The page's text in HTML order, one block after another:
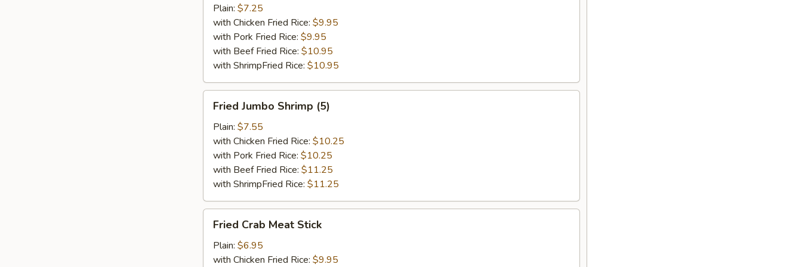
Chicken
Plain: $7.25
with Chicken Fried Rice: $9.95
with Pork Fried Rice: $9.95
with Beef Fried Rice: $10.95
with ShrimpFried Rice: $10.95
Jumbo
Shrimp
(5)
Fried Jumbo Shrimp (5)
Plain: $7.55
with Chicken Fried Rice: $10.25
with Pork Fried Rice: $10.25
with Beef Fried Rice: $11.25
with ShrimpFried Rice: $11.25
Crab
Meat
Stick
Fried Crab Meat Stick
Plain: $6.95
with Chicken Fried Rice: $9.95